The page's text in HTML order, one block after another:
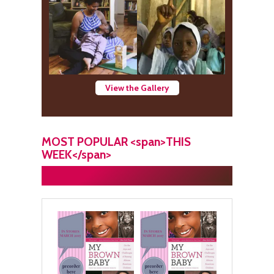
View the Gallery
MOST POPULAR <span>THIS
WEEK</span>